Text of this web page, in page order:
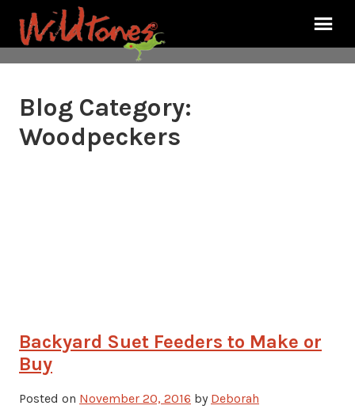
Blog Category:
Woodpeckers
Backyard Suet Feeders to Make or
Buy
Posted on November 20, 2016 by Deborah